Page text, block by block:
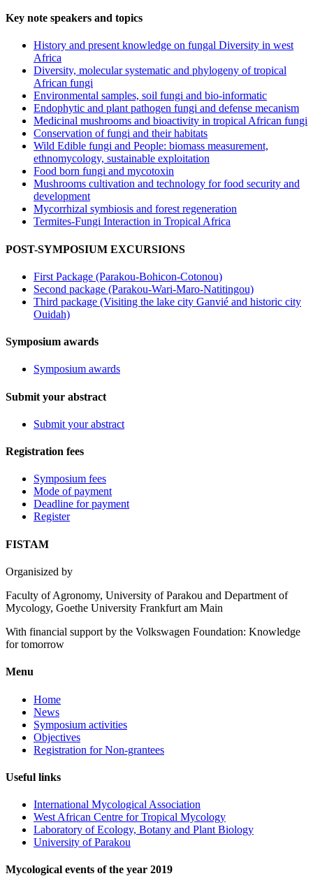
Key note speakers and topics
History and present knowledge on fungal Diversity in west
Africa
Diversity, molecular systematic and phylogeny of tropical
African fungi
Environmental samples, soil fungi and bio-informatic
Endophytic and plant pathogen fungi and defense mecanism
Medicinal mushrooms and bioactivity in tropical African fungi
Conservation of fungi and their habitats
Wild Edible fungi and People: biomass measurement,
ethnomycology, sustainable exploitation
Food born fungi and mycotoxin
Mushrooms cultivation and technology for food security and
development
Mycorrhizal symbiosis and forest regeneration
Termites-Fungi Interaction in Tropical Africa
POST-SYMPOSIUM EXCURSIONS
First Package (Parakou-Bohicon-Cotonou)
Second package (Parakou-Wari-Maro-Natitingou)
Third package (Visiting the lake city Ganvié and historic city
Ouidah)
Symposium awards
Symposium awards
Submit your abstract
Submit your abstract
Registration fees
Symposium fees
Mode of payment
Deadline for payment
Register
FISTAM
Organisized by
Faculty of Agronomy, University of Parakou and Department of
Mycology, Goethe University Frankfurt am Main
With financial support by the Volkswagen Foundation: Knowledge
for tomorrow
Menu
Home
News
Symposium activities
Objectives
Registration for Non-grantees
Useful links
International Mycological Association
West African Centre for Tropical Mycology
Laboratory of Ecology, Botany and Plant Biology
University of Parakou
Mycological events of the year 2019